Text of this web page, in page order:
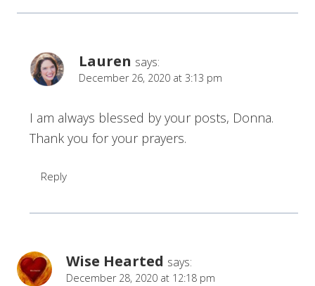
Lauren says:
December 26, 2020 at 3:13 pm
I am always blessed by your posts, Donna.
Thank you for your prayers.
Reply
Wise Hearted says:
December 28, 2020 at 12:18 pm